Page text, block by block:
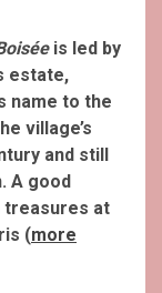
is led by
estate,
name to the
village’s
and still
A good
treasures at
(more